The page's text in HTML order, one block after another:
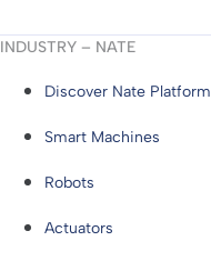
INDUSTRY – NATE
Discover Nate Platform
Smart Machines
Robots
Actuators